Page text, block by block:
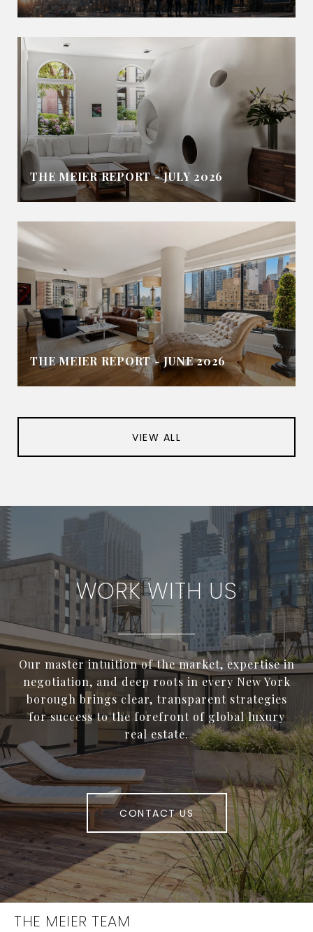
THE MEIER REPORT - JULY 2026
THE MEIER REPORT - JUNE 2026
VIEW ALL
WORK WITH US
Our master intuition of the market, expertise in
negotiation, and deep roots in every New York
borough brings clear, transparent strategies
for success to the forefront of global luxury
real estate.
CONTACT US
THE MEIER TEAM